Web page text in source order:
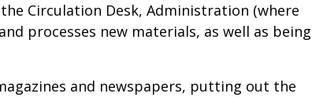
Circulation Desk, Administration (where
processes new materials, as well as being
and newspapers, putting out the